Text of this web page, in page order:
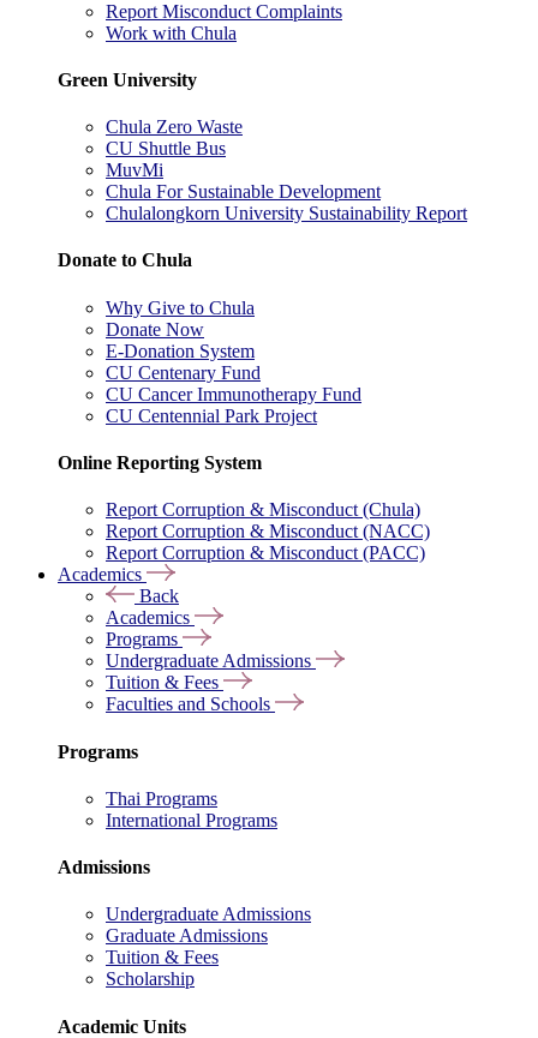
Report Misconduct Complaints
Work with Chula
Green University
Chula Zero Waste
CU Shuttle Bus
MuvMi
Chula For Sustainable Development
Chulalongkorn University Sustainability Report
Donate to Chula
Why Give to Chula
Donate Now
E-Donation System
CU Centenary Fund
CU Cancer Immunotherapy Fund
CU Centennial Park Project
Online Reporting System
Report Corruption & Misconduct (Chula)
Report Corruption & Misconduct (NACC)
Report Corruption & Misconduct (PACC)
Academics
Back
Academics
Programs
Undergraduate Admissions
Tuition & Fees
Faculties and Schools
Programs
Thai Programs
International Programs
Admissions
Undergraduate Admissions
Graduate Admissions
Tuition & Fees
Scholarship
Academic Units